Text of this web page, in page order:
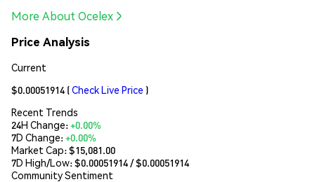
More About Ocelex
Price Analysis
Current
$0.00051914 (Check Live Price )
Recent Trends
24H Change:+0.00%
7D Change:+0.00%
Market Cap:$15,081.00
7D High/Low: $0.00051914/ $0.00051914
Community Sentiment